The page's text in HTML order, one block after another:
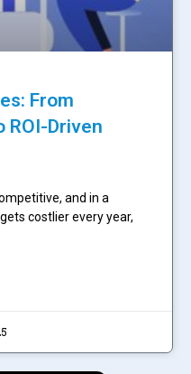
From
ROI-Driven
and in a
costlier every year,